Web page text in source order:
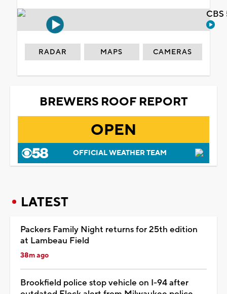
RADAR MAPS CAMERAS
BREWERS ROOF REPORT
OPEN
OFFICIAL WEATHER TEAM
LATEST
Packers Family Night returns for 25th edition
at Lambeau Field
38m ago
Brookfield police stop vehicle on I-94 after